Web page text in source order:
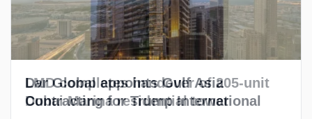
LMD completes handover of 205-unit
Dubai Marina residential tower